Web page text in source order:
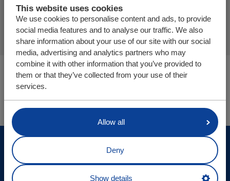
This website uses cookies
We use cookies to personalise content and ads, to provide
social media features and to analyse our traffic. We also
share information about your use of our site with our social
media, advertising and analytics partners who may
combine it with other information that you’ve provided to
them or that they’ve collected from your use of their
services.
Allow all
Deny
Show details
Finalize offer request
You are here:
Cargo Floor | Horizontal (un)loading system
Parts/webshop
© Cargo Floor B.V. Byte 14, 7741 MK Coevorden, The
Netherlands
Site updates